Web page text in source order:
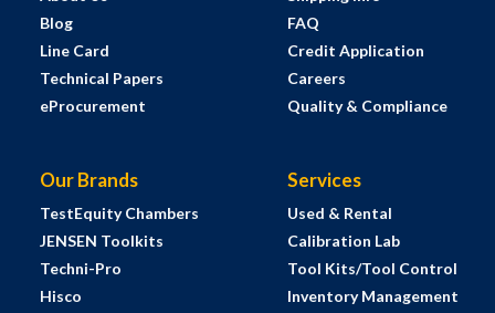
Blog
Line Card
Technical Papers
eProcurement
FAQ
Credit Application
Careers
Quality & Compliance
Our Brands
TestEquity Chambers
JENSEN Toolkits
Techni-Pro
Hisco
Services
Used & Rental
Calibration Lab
Tool Kits/Tool Control
Inventory Management